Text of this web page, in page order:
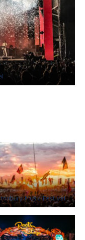
Music Festival